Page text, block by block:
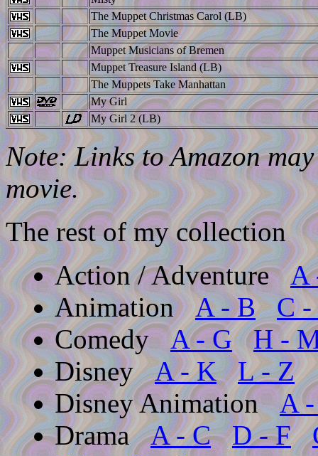
The Muppet Christmas Carol (LB)
The Muppet Movie
Muppet Musicians of Bremen
Muppet Treasure Island (LB)
The Muppets Take Manhattan
My Girl
My Girl 2 (LB)
Note: Links to Amazon
movie.
The rest of my collection
Action / AdventureA
AnimationA - B
C -
ComedyA - G
H -
DisneyA - K
L - Z
Disney AnimationA
DramaA - C D - F